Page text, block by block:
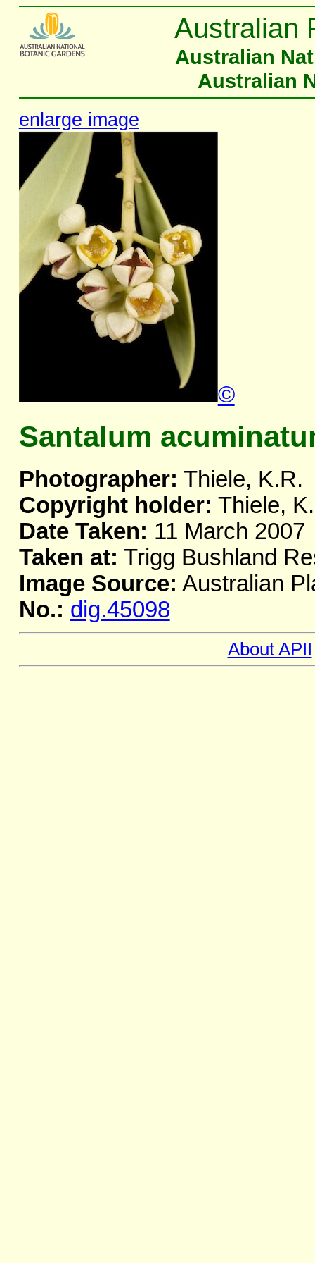
Australian
Australian
Australian
enlarge image
©
Santalum
Photographer: Thiele, K.R.
Copyright holder: Thiele,
Date Taken: 11 March 2007
Taken at: Trigg Bushland
Image Source: Australian
No.: dig.45098
About APII